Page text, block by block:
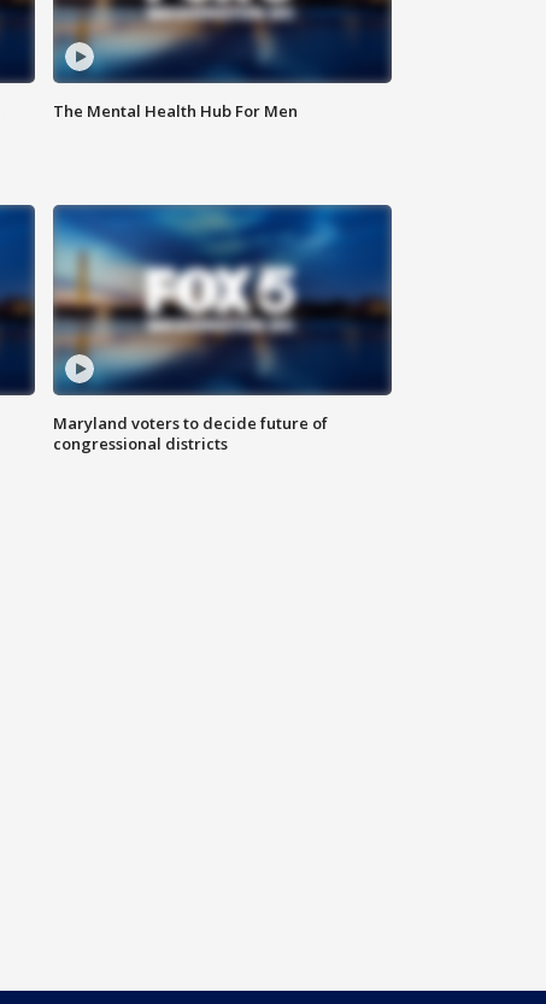
The Mental Health Hub For Men
Maryland voters to decide future of
congressional districts